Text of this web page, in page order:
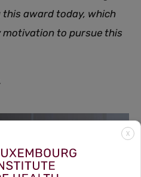
this award today, which
to pursue this
X